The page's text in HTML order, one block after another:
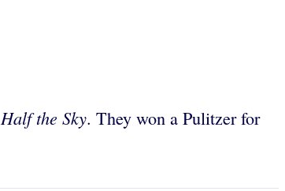
Half the Sky. They won a Pulitzer for